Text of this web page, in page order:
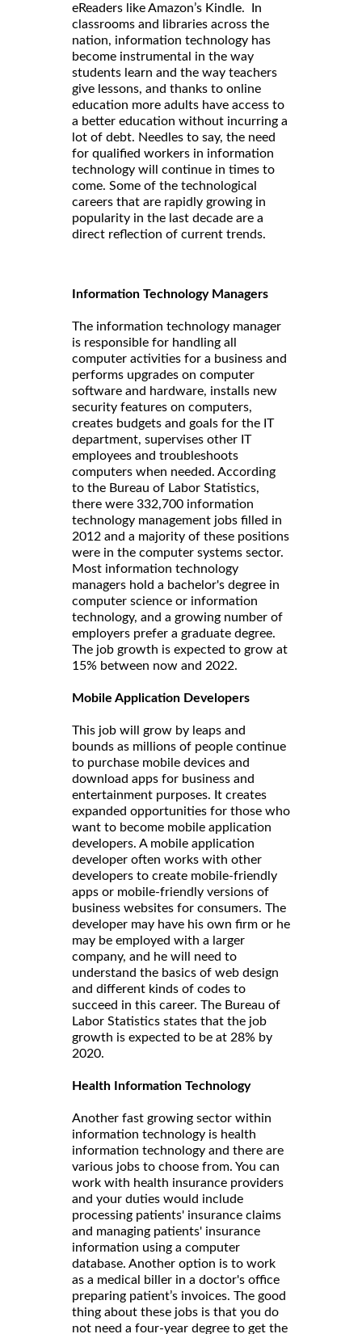
eReaders like Amazon’s Kindle. In
classrooms and libraries across the
nation, information technology has
become instrumental in the way
students learn and the way teachers
give lessons, and thanks to online
education more adults have access to
a better education without incurring a
lot of debt. Needles to say, the need
for qualified workers in information
technology will continue in times to
come. Some of the technological
careers that are rapidly growing in
popularity in the last decade are a
direct reflection of current trends.
Information Technology Managers
The information technology manager
is responsible for handling all
computer activities for a business and
performs upgrades on computer
software and hardware, installs new
security features on computers,
creates budgets and goals for the IT
department, supervises other IT
employees and troubleshoots
computers when needed. According
to the Bureau of Labor Statistics,
there were 332,700 information
technology management jobs filled in
2012 and a majority of these positions
were in the computer systems sector.
Most information technology
managers hold a bachelor's degree in
computer science or information
technology, and a growing number of
employers prefer a graduate degree.
The job growth is expected to grow at
15% between now and 2022.
Mobile Application Developers
This job will grow by leaps and
bounds as millions of people continue
to purchase mobile devices and
download apps for business and
entertainment purposes. It creates
expanded opportunities for those who
want to become mobile application
developers. A mobile application
developer often works with other
developers to create mobile-friendly
apps or mobile-friendly versions of
business websites for consumers. The
developer may have his own firm or he
may be employed with a larger
company, and he will need to
understand the basics of web design
and different kinds of codes to
succeed in this career. The Bureau of
Labor Statistics states that the job
growth is expected to be at 28% by
2020.
Health Information Technology
Another fast growing sector within
information technology is health
information technology and there are
various jobs to choose from. You can
work with health insurance providers
and your duties would include
processing patients' insurance claims
and managing patients' insurance
information using a computer
database. Another option is to work
as a medical biller in a doctor's office
preparing patient’s invoices. The good
thing about these jobs is that you do
not need a four-year degree to get the